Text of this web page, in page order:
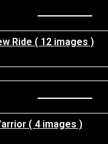
Ride ( 12 images )
( 4 images )